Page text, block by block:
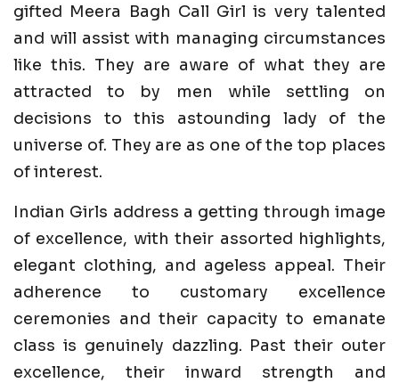
gifted Meera Bagh Call Girl is very talented
and will assist with managing circumstances
like this. They are aware of what they are
attracted to by men while settling on
decisions to this astounding lady of the
universe of. They are as one of the top places
of interest.
Indian Girls address a getting through image
of excellence, with their assorted highlights,
elegant clothing, and ageless appeal. Their
adherence to customary excellence
ceremonies and their capacity to emanate
class is genuinely dazzling. Past their outer
excellence, their inward strength and